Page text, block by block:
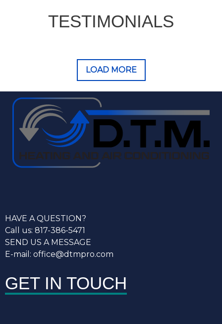
TESTIMONIALS
LOAD MORE
HAVE A QUESTION?
Call us: 817-386-5471
SEND US A MESSAGE
E-mail: office@dtmpro.com
GET IN TOUCH